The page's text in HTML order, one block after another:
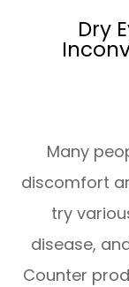
Dry
Many
discomfort
try
disease,
Counter